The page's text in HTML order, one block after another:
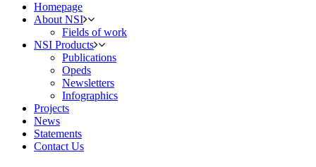
Homepage
About NSI
Fields of work
NSI Products
Publications
Opeds
Newsletters
Infographics
Projects
News
Statements
Contact Us